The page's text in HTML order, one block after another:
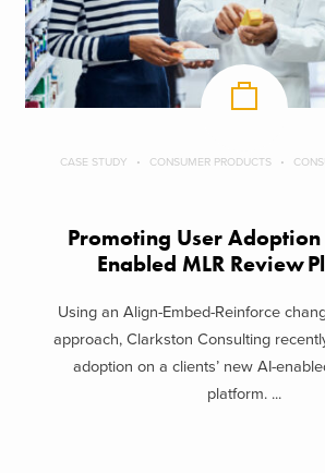
CASE STUDY CONSUMER PRODUCTS
Promoting User
Enabled MLR Review
Using an Align-Embed-Reinforce
approach, Clarkston Consulting
adoption on a clients’ new AI-
platform. ...